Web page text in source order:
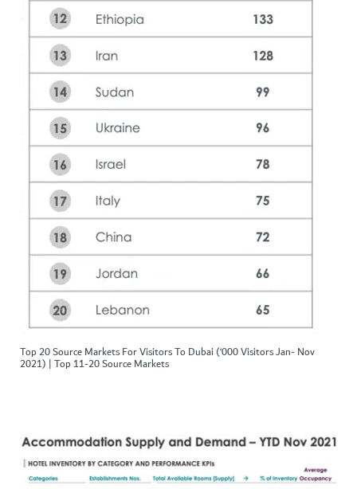
Top 20 Source Markets For Visitors To Dubai (‘000 Visitors Jan- Nov
2021) | Top 11-20 Source Markets